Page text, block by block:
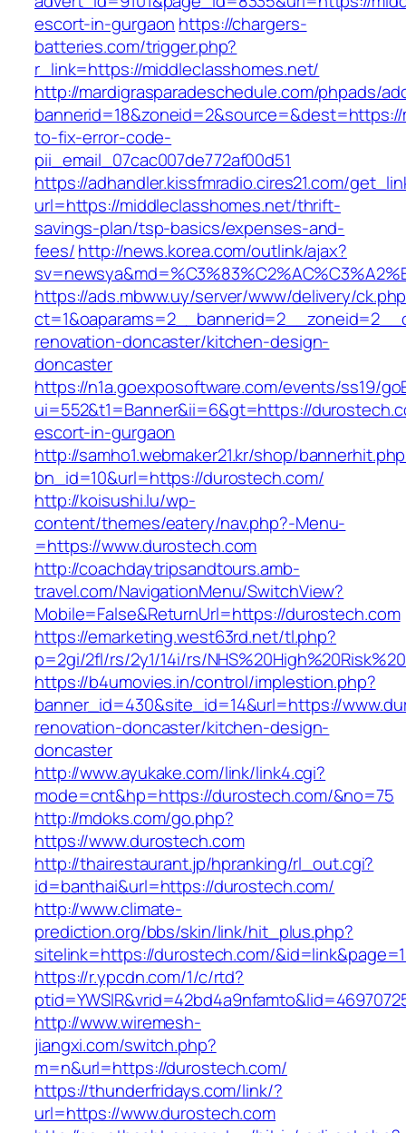
escort-in-gurgaon https://chargers-
batteries.com/trigger.php?
r_link=https://middleclasshomes.net/
http://mardigrasparadeschedule.com/phpads/
to-fix-error-code-
pii_email_07cac007de772af00d51
https://adhandler.kissfmradio.cires21.com/
url=https://middleclasshomes.net/thrift-
savings-plan/tsp-basics/expenses-and-
fees/http://news.korea.com/outlink/ajax?
https://ads.mbww.uy/server/www/delivery/
renovation-doncaster/kitchen-design-
doncaster
https://n1a.goexposoftware.com/events/ss19/
ui=552&t1=Banner&ii=6&gt=https://
escort-in-gurgaon
http://samho1.webmaker21.kr/shop/
bn_id=10&url=https://durostech.com/
http://koisushi.lu/wp-
content/themes/eatery/nav.php?-Menu-
=https://www.durostech.com
http://coachdaytripsandtours.amb-
travel.com/NavigationMenu/SwitchView?
Mobile=False&ReturnUrl=https://durostech.com
https://emarketing.west63rd.net/tl.php?
p=2gi/2fl/rs/2y1/14i/rs/
https://b4umovies.in/control/implestion.php?
banner_id=430&site_id=14&url=https://
renovation-doncaster/kitchen-design-
doncaster
http://www.ayukake.com/link/link4.cgi?
mode=cnt&hp=https://durostech.com/&no=75
http://mdoks.com/go.php?
https://www.durostech.com
http://thairestaurant.jp/hpranking/rl_out.cgi?
id=banthai&url=https://durostech.com/
http://www.climate-
prediction.org/bbs/skin/link/hit_plus.php?
sitelink=https://durostech.com/
https://r.ypcdn.com/1/c/rtd?
http://www.wiremesh-
jiangxi.com/switch.php?
m=n&url=https://durostech.com/
https://thunderfridays.com/link/?
url=https://www.durostech.com